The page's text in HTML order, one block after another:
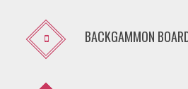
BACKGAMMON